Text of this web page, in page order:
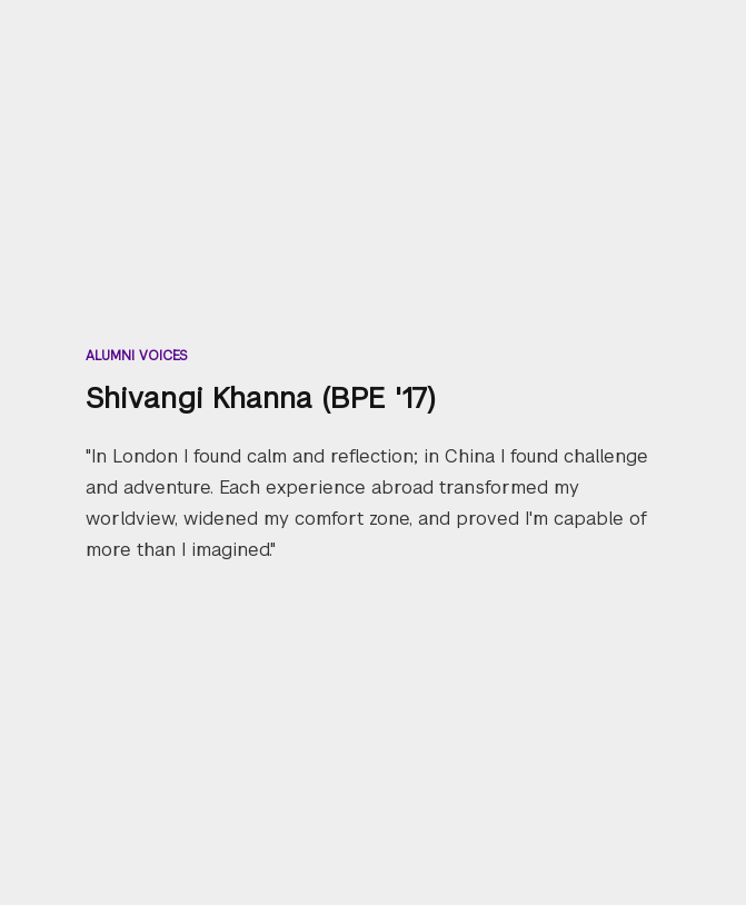
ALUMNI VOICES
Shivangi Khanna (BPE '17)
"In London I found calm and reflection; in China I found challenge
and adventure. Each experience abroad transformed my
worldview, widened my comfort zone, and proved I'm capable of
more than I imagined."